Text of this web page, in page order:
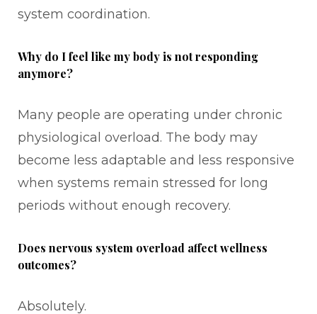
system coordination.
Why do I feel like my body is not responding
anymore?
Many people are operating under chronic
physiological overload. The body may
become less adaptable and less responsive
when systems remain stressed for long
periods without enough recovery.
Does nervous system overload affect wellness
outcomes?
Absolutely.